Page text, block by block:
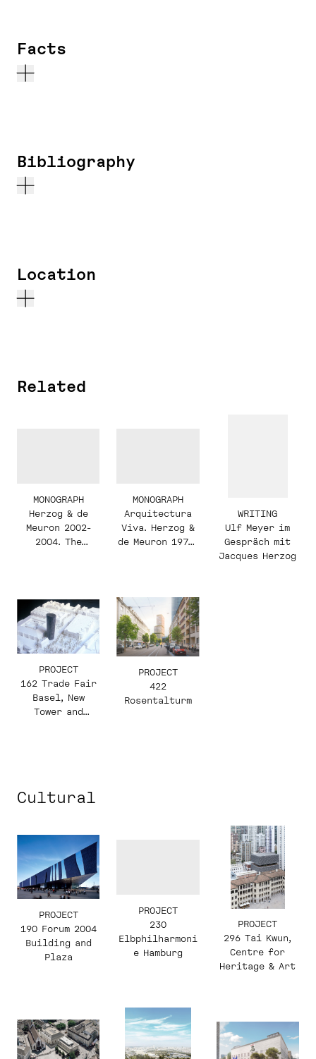
Facts
Bibliography
Location
Related
MONOGRAPH
Herzog & de
Meuron 2002-
2004. The
MONOGRAPH
Arquitectura
Viva. Herzog &
de Meuron 1978-
WRITING
Ulf Meyer im
Gespräch mit
Jacques Herzog
PROJECT
162 Trade Fair
Basel, New
Tower and
PROJECT
422
Rosentalturm
Cultural
PROJECT
190 Forum 2004
Building and
Plaza
PROJECT
230
Elbphilharmoni
e Hamburg
PROJECT
296 Tai Kwun,
Centre for
Heritage & Art